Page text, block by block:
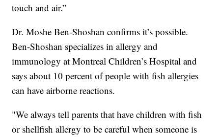
touch and air.”
Dr. Moshe Ben-Shoshan confirms it’s possible.
Ben-Shoshan specializes in allergy and
immunology at Montreal Children’s Hospital and
says about 10 percent of people with fish allergies
can have airborne reactions.
"We always tell parents that have children with fish
or shellfish allergy to be careful when someone is